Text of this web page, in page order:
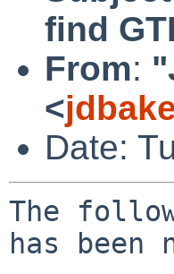
find
From:
<
Date:
The
has been